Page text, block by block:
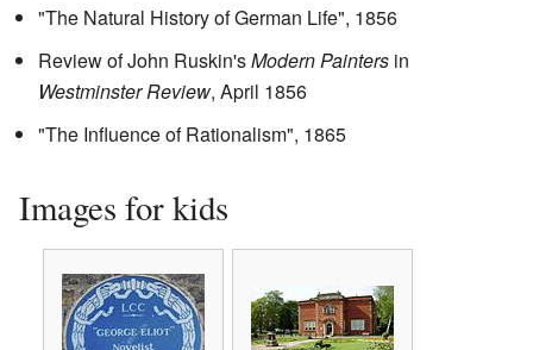
"The Natural History of German Life", 1856
Review of John Ruskin'sModern Painters in
Westminster Review, April 1856
"The Influence of Rationalism", 1865
Images for kids